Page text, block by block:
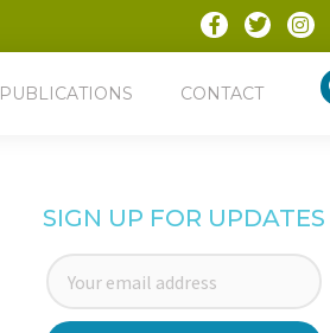
PUBLICATIONS CONTACT
SIGN UP FOR UPDATES